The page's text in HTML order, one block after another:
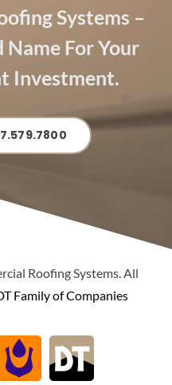
Systems –
For Your
Investment.
Roofing Systems. All
Family of Companies